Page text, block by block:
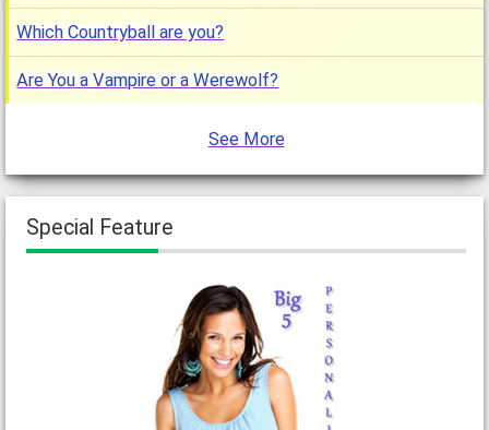
Which Countryball are you?
Are You a Vampire or a Werewolf?
See More
Special Feature